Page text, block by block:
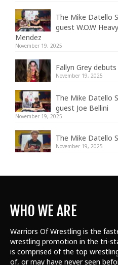
The Mike Datello
guest W.O.W
Mendez
November 19, 2025
Fallyn Grey debuts
November 19, 2025
The Mike Datello
guest Joe Bellini
November 19, 2025
The Mike Datello
November 19, 2025
WHO WE ARE
Warriors Of Wrestling is the
wrestling promotion in the tri-
is comprised of the top
of, or may have never seen